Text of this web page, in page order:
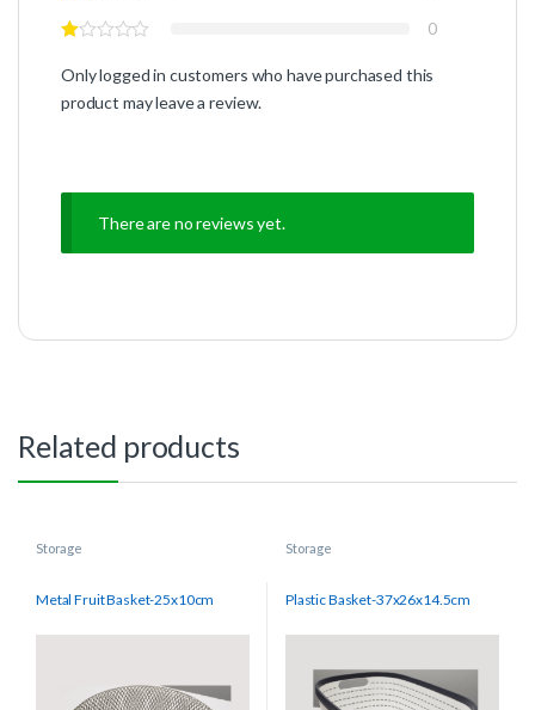
0
Only logged in customers who have purchased this
product may leave a review.
There are no reviews yet.
Related products
Storage
Metal Fruit Basket-25x10cm
Storage
Plastic Basket-37x26x14.5cm